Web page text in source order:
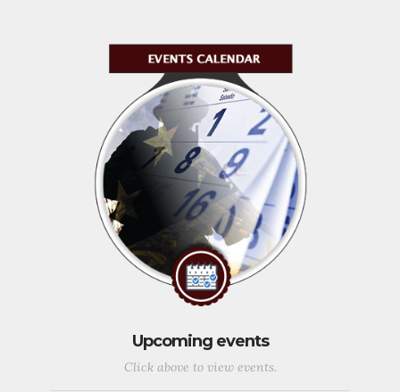
Upcoming events
Click above to view events.